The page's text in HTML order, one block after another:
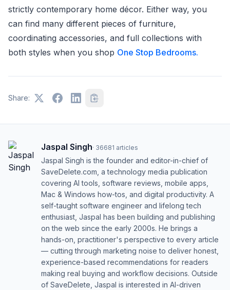
strictly contemporary home décor. Either way, you
can find many different pieces of furniture,
coordinating accessories, and full collections with
both styles when you shop One Stop Bedrooms.
Share:
Jaspal Singh· 36681 articles
Jaspal Singh is the founder and editor-in-chief of
SaveDelete.com, a technology media publication
covering AI tools, software reviews, mobile apps,
Mac & Windows how-tos, and digital productivity. A
self-taught software engineer and lifelong tech
enthusiast, Jaspal has been building and publishing
on the web since the early 2000s. He brings a
hands-on, practitioner's perspective to every article
— cutting through marketing noise to deliver honest,
experience-based recommendations for readers
making real buying and workflow decisions. Outside
of SaveDelete, Jaspal is interested in AI-driven